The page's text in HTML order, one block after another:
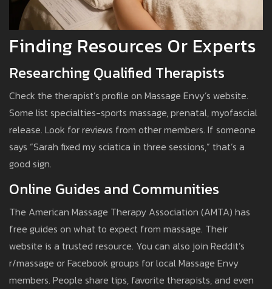
Finding Resources Or Experts
Researching Qualified Therapists
Check the therapist’s profile on Massage Envy’s website.
Some list specialties-sports massage, prenatal, myofascial
release. Look for reviews from other members. If someone
says “Sarah fixed my sciatica in three sessions,” that’s a
good sign.
Online Guides and Communities
The American Massage Therapy Association (AMTA) has
free guides on what to expect from massage. Their
website is a trusted resource. You can also join Reddit’s
r/massage or Facebook groups for local Massage Envy
members. People share tips, favorite therapists, and even